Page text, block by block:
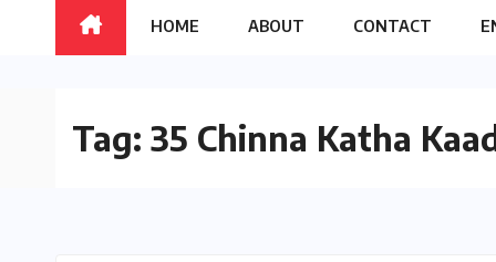
HOME ABOUT CONTACT
Tag: 35 Chinna Katha